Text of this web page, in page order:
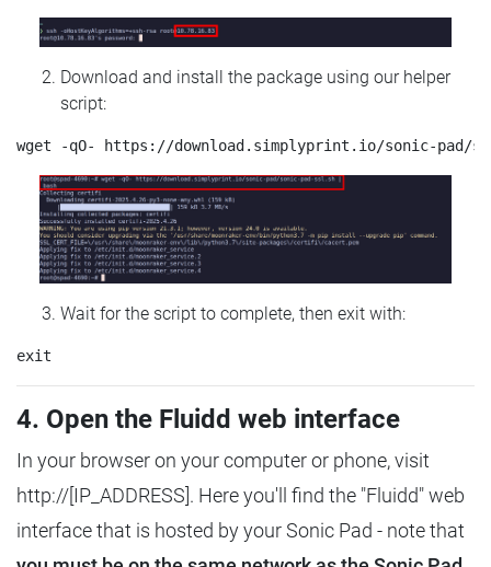
Download and install the package using our helper
script:
Wait for the script to complete, then exit with:
4. Open the Fluidd web interface
In your browser on your computer or phone, visit
http://[IP_ADDRESS]. Here you'll find the "Fluidd" web
interface that is hosted by your Sonic Pad - note that